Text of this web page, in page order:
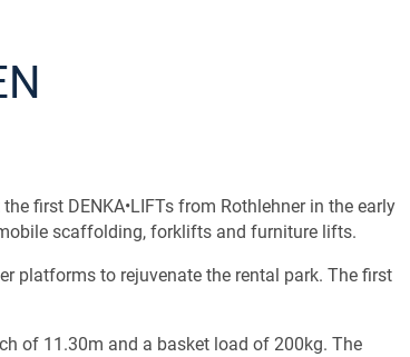
first DENKA•LIFTs from Rothlehner in the early
scaffolding, forklifts and furniture lifts.
platforms to rejuvenate the rental park. The first
of 11.30m and a basket load of 200kg. The